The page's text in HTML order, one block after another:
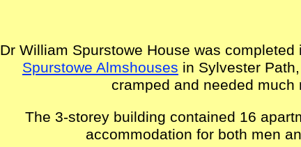
Dr William Spurstowe House was
Spurstowe Almshouses in Sylvester
cramped and needed much
The 3-storey building contained 16
accommodation for both men